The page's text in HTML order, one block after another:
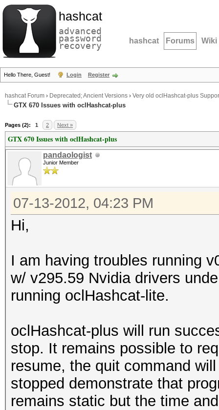
hashcat
advanced
password
recovery hashcat Forums Wiki
Hello There, Guest! Login Register
hashcat Forum › Deprecated; Ancient Versions › Very old oclHashcat-plus
GTX 670 Issues with oclHashcat-plus
Pages (2): 1 2 Next »
GTX 670 Issues with oclHashcat-plus
pandaologist
Junior Member
07-13-2012, 04:23 PM
Hi,
I am having troubles running
w/ v295.59 Nvidia drivers
running oclHashcat-lite.
oclHashcat-plus will run
stop. It remains possible to
resume, the quit command
stopped demonstrate that
remains static but the time